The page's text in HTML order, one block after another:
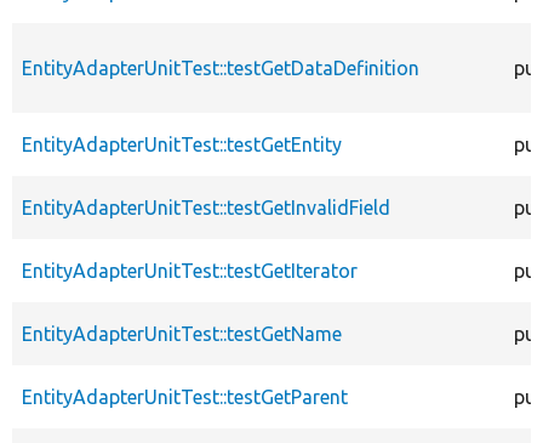
EntityAdapterUnitTest::testGetDataDefinition
EntityAdapterUnitTest::testGetEntity
EntityAdapterUnitTest::testGetInvalidField
EntityAdapterUnitTest::testGetIterator
EntityAdapterUnitTest::testGetName
EntityAdapterUnitTest::testGetParent